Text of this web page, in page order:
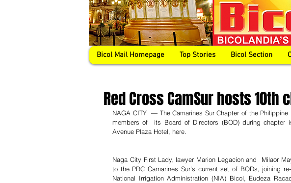
Bicol Mail Homepage Top Stories Bicol Section
Red Cross CamSur hosts
NAGA CITY  — The Camarines Sur Chapter of the
members of  its Board of Directors (BOD) during chapter
Avenue Plaza Hotel, here.
Naga City First Lady, lawyer Marion Legacion and  Milaor
to the PRC Camarines Sur’s current set of BODs, joining
National Irrigation Administration (NIA) Bicol, Eudeza